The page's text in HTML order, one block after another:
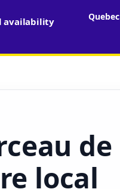
availability
Quebec
de
local